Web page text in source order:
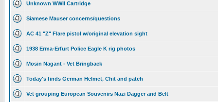
Unknown WWII Cartridge
Siamese Mauser concerns/questions
AC 41 "Z" Flare pistol w/original elevation sight
1938 Erma-Erfurt Police Eagle K rig photos
Mosin Nagant - Vet Bringback
Today's finds German Helmet, Chit and patch
Vet grouping European Souvenirs Nazi Dagger and Belt